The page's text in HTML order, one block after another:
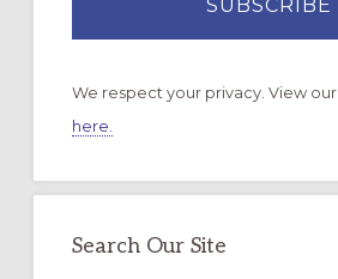
We respect your privacy. View our
here.
Search Our Site